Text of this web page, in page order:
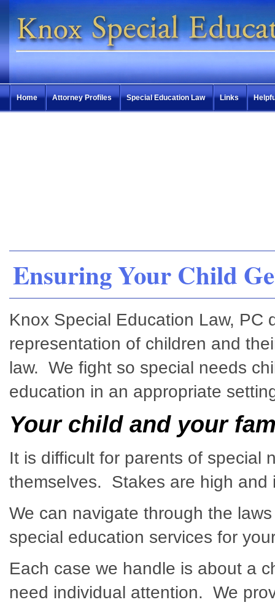
Home Attorney Profiles Special Education Law Links
Ensuring Your Child
Knox Special Education Law, PC
representation of children and
law. We fight so special needs
education in an appropriate
Your child and your
It is difficult for parents of special
themselves. Stakes are high
We can navigate through the
special education services for
Each case we handle is about a
need individual attention. We